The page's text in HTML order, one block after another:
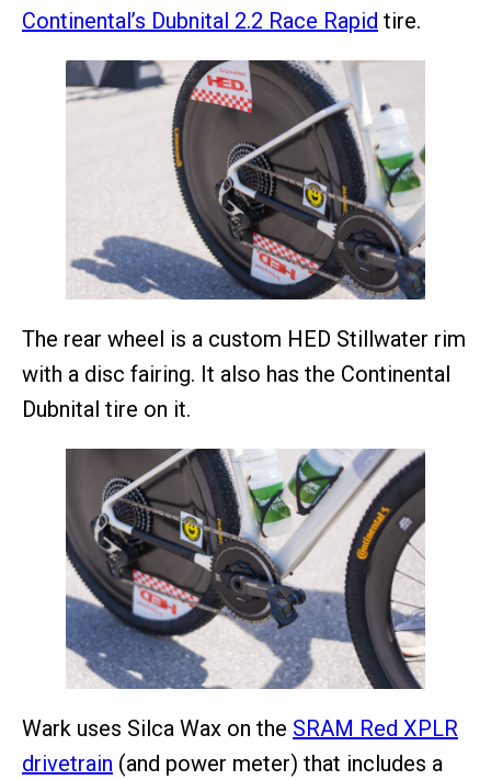
Continental’s Dubnital 2.2 Race Rapid tire.
The rear wheel is a custom HED Stillwater rim
with a disc fairing. It also has the Continental
Dubnital tire on it.
Wark uses Silca Wax on the SRAM Red XPLR
drivetrain (and power meter) that includes a